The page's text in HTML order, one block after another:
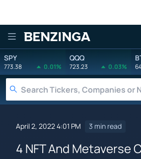
Benzinga
SPY
773.38 0.01%
QQQ
723.23 0.03%
April 2, 2022 4:01 PM 3 min read
4 NFT And Metaverse